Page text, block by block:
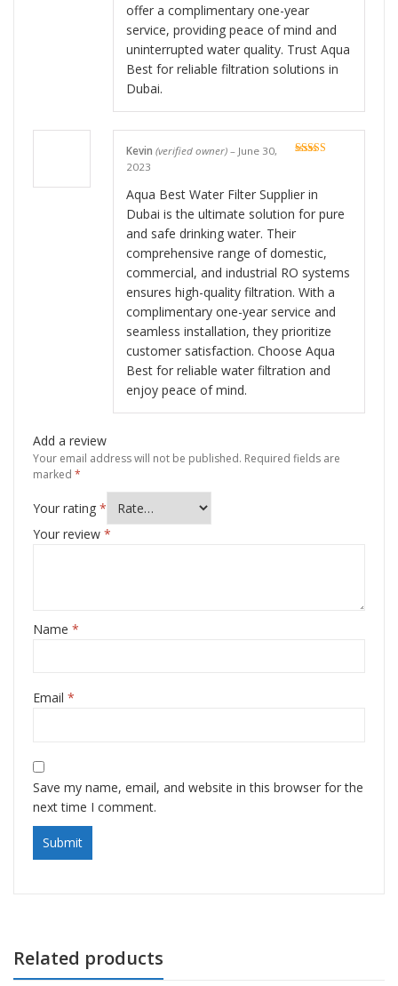
offer a complimentary one-year
service, providing peace of mind and
uninterrupted water quality. Trust Aqua
Best for reliable filtration solutions in
Dubai.
Kevin (verified owner) – June 30,
2023
Aqua Best Water Filter Supplier in
Dubai is the ultimate solution for pure
and safe drinking water. Their
comprehensive range of domestic,
commercial, and industrial RO systems
ensures high-quality filtration. With a
complimentary one-year service and
seamless installation, they prioritize
customer satisfaction. Choose Aqua
Best for reliable water filtration and
enjoy peace of mind.
Add a review
Your email address will not be published. Required fields are
marked *
Your rating *
Your review *
Name *
Email *
Save my name, email, and website in this browser for the
next time I comment.
Related products